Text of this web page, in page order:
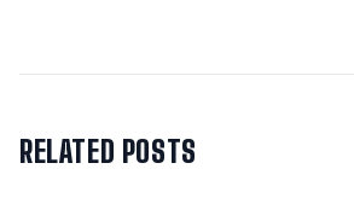
RELATED POSTS